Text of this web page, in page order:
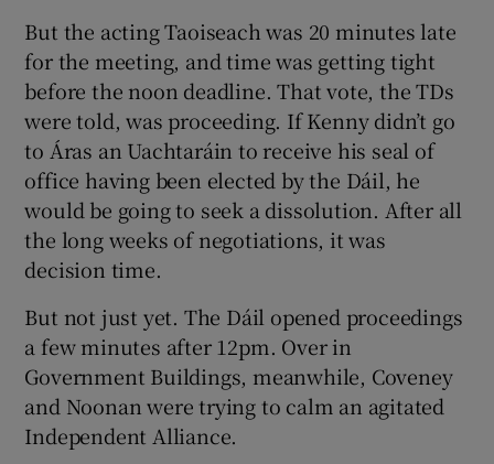
But the acting Taoiseach was 20 minutes late
for the meeting, and time was getting tight
before the noon deadline. That vote, the TDs
were told, was proceeding. If Kenny didn’t go
to Áras an Uachtaráin to receive his seal of
office having been elected by the Dáil, he
would be going to seek a dissolution. After all
the long weeks of negotiations, it was
decision time.
But not just yet. The Dáil opened proceedings
a few minutes after 12pm. Over in
Government Buildings, meanwhile, Coveney
and Noonan were trying to calm an agitated
Independent Alliance.